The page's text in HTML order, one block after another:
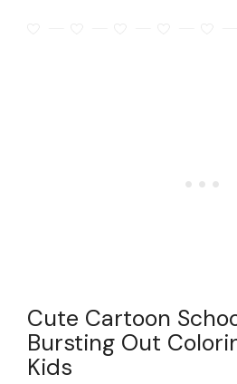
Cute Cartoon
Bursting Out
Kids